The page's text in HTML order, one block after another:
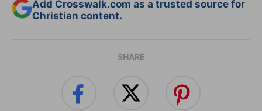
Add Crosswalk.com as a trusted source for
Christian content.
SHARE